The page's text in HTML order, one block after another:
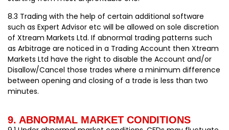
8.3 Trading with the help of certain additional software
such as Expert Advisor etc will be allowed on sole discretion
of Xtream Markets Ltd. If abnormal trading patterns such
as Arbitrage are noticed in a Trading Account then Xtream
Markets Ltd have the right to disable the Account and/or
Disallow/Cancel those trades where a minimum difference
between opening and closing of a trade is less than two
minutes.
9. ABNORMAL MARKET CONDITIONS